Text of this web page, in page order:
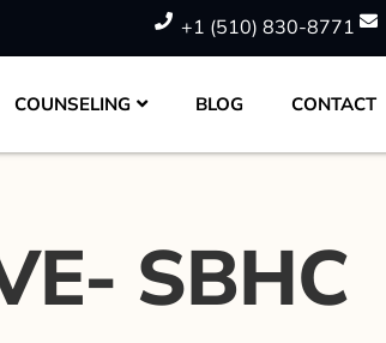
+1 (510) 830-8771
COUNSELING BLOG CONTACT
SBHC